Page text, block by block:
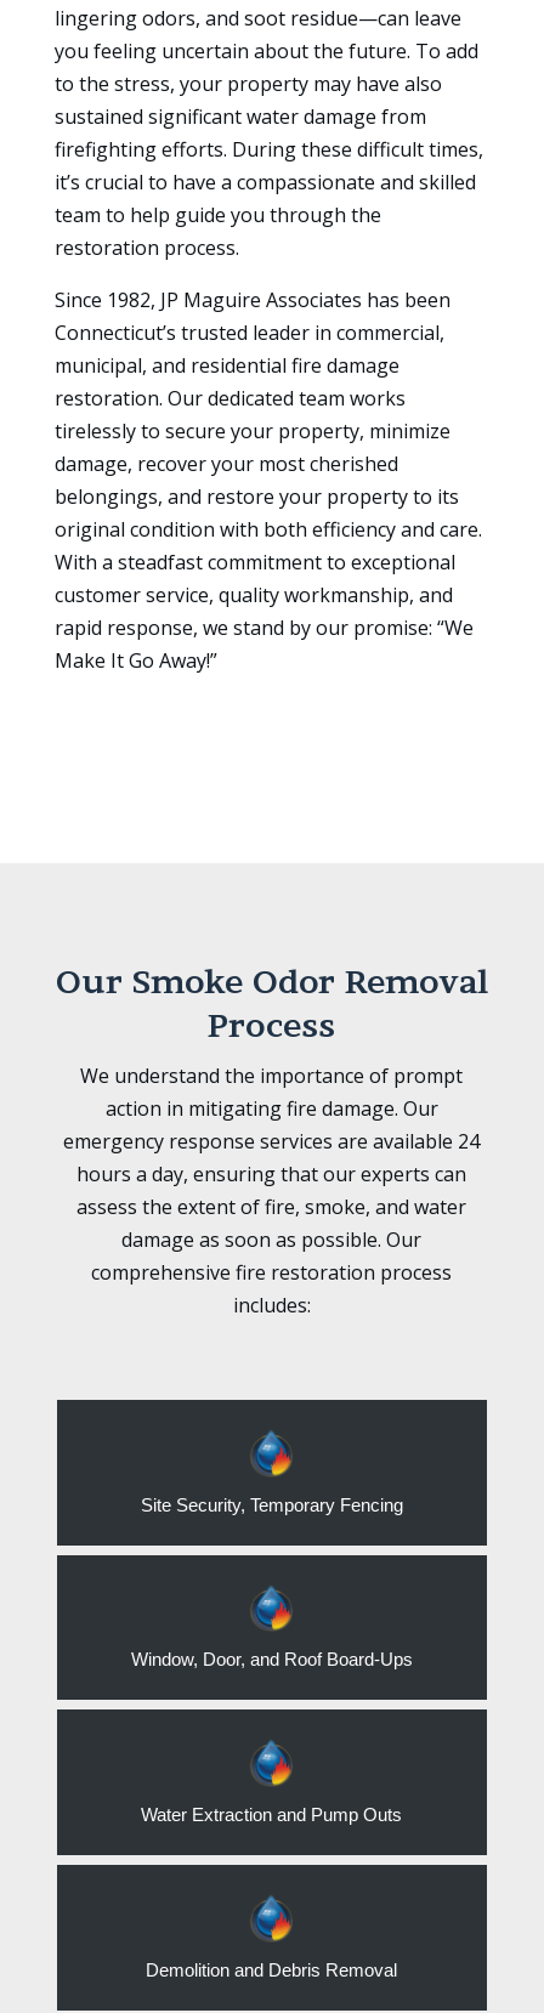
lingering odors, and soot residue—can leave
you feeling uncertain about the future. To add
to the stress, your property may have also
sustained significant water damage from
firefighting efforts. During these difficult times,
it’s crucial to have a compassionate and skilled
team to help guide you through the
restoration process.
Since 1982, JP Maguire Associates has been
Connecticut’s trusted leader in commercial,
municipal, and residential fire damage
restoration. Our dedicated team works
tirelessly to secure your property, minimize
damage, recover your most cherished
belongings, and restore your property to its
original condition with both efficiency and care.
With a steadfast commitment to exceptional
customer service, quality workmanship, and
rapid response, we stand by our promise: “We
Make It Go Away!”
Our Smoke Odor Removal
Process
We understand the importance of prompt
action in mitigating fire damage. Our
emergency response services are available 24
hours a day, ensuring that our experts can
assess the extent of fire, smoke, and water
damage as soon as possible. Our
comprehensive fire restoration process
includes:
Site Security, Temporary Fencing
Window, Door, and Roof Board-Ups
Water Extraction and Pump Outs
Demolition and Debris Removal